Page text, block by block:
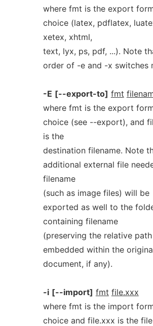
where fmt is the export
choice (latex, pdflatex,
xetex, xhtml,
text, lyx, ps, pdf, ...). Note
order of -e and -x switches
-E [--export-to] fmt
where fmt is the export
choice (see --export), and
is the
destination filename. Note
additional external file
filename
(such as image files) will be
exported as well to the
containing filename
(preserving the relative path
embedded within the
document, if any).
-i [--import] fmt file.xxx
where fmt is the import
choice and file.xxx is the